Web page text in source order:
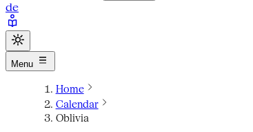
de
Menu
Home
Calendar
Oblivia